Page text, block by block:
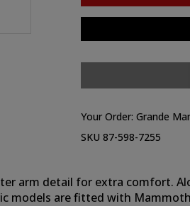
Your Order: Grande
SKU 87-598-7255
arm detail for extra comfort.
models are fitted with